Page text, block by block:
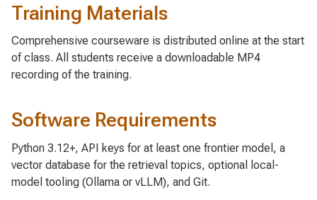
Training Materials
Comprehensive courseware is distributed online at the start
of class. All students receive a downloadable MP4
recording of the training.
Software Requirements
Python 3.12+, API keys for at least one frontier model, a
vector database for the retrieval topics, optional local-
model tooling (Ollama or vLLM), and Git.